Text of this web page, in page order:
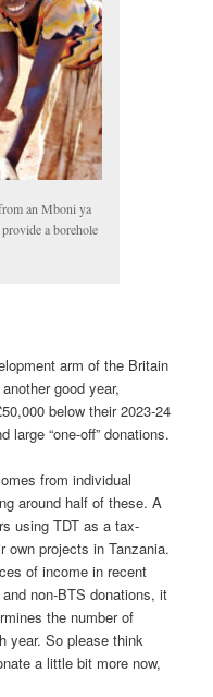
an Mboni ya
a borehole
arm of the Britain
good year,
below their 2023-24
large “one-off” donations.
from individual
around half of these. A
using TDT as a tax-
own projects in Tanzania.
of income in recent
non-BTS donations, it
the number of
year. So please think
a little bit more now,